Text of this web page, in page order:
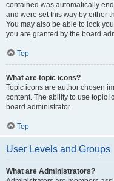
contained was automatically
and were set this way by either
You may also be able to lock
you are granted by the board
Top
What are topic icons?
Topic icons are author chosen
content. The ability to use topic
board administrator.
Top
User Levels and Groups
What are Administrators?